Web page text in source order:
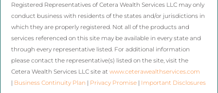
Registered Representatives of Cetera Wealth Services LLC may only
conduct business with residents of the states and/or jurisdictions in
which they are properly registered. Not all of the products and
services referenced on this site may be available in every state and
through every representative listed. For additional information
please contact the representative(s) listed on the site, visit the
Cetera Wealth Services LLC site atwww.ceterawealthservices.com
| Business Continuity Plan | Privacy Promise | Important Disclosures